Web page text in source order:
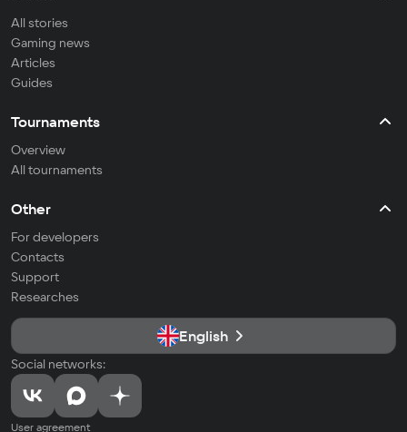
All stories
Gaming news
Articles
Guides
Tournaments
Overview
All tournaments
Other
For developers
Contacts
Support
Researches
English
Social networks:
User agreement